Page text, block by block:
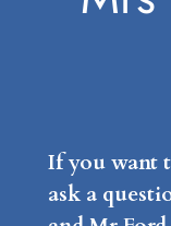
If you want
ask a